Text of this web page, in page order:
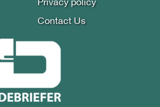
Privacy policy
Contact Us